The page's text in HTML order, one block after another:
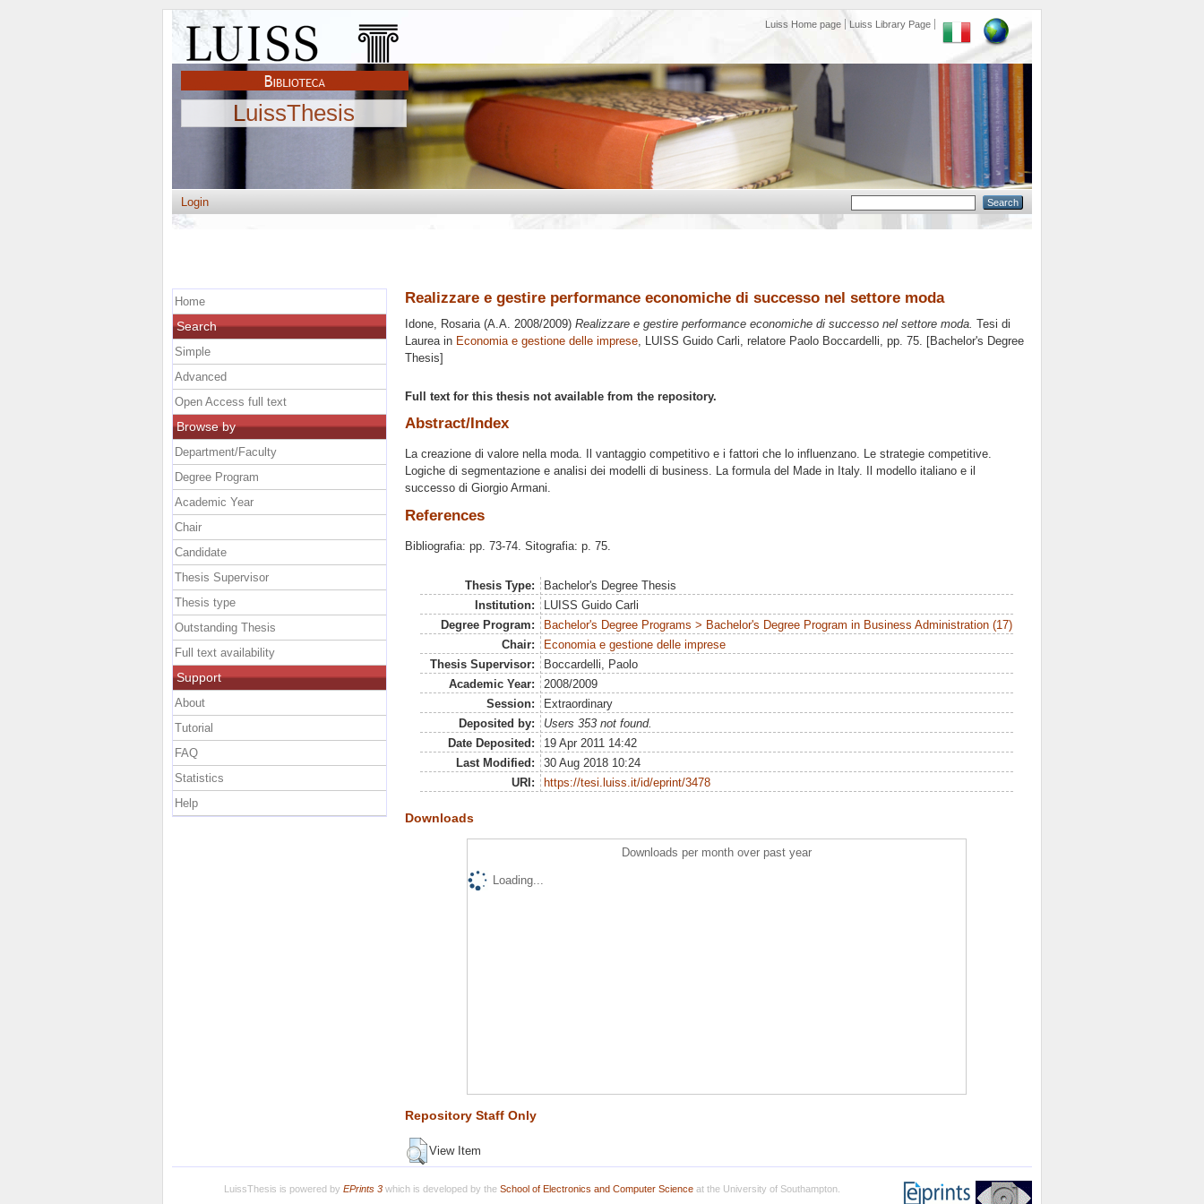
Luiss Home page Luiss Library Page
LuissThesis
Login
Realizzare e gestire performance economiche di successo nel settore moda
Idone, Rosaria(A.A. 2008/2009) Realizzare e gestire performance economiche di successo nel settore moda. Tesi di
Laurea in Economia e gestione delle imprese, LUISS Guido Carli, relatore Paolo Boccardelli, pp. 75. [Bachelor's Degree
Thesis]
Full text for this thesis not available from the repository.
Abstract/Index
La creazione di valore nella moda. Il vantaggio competitivo e i fattori che lo influenzano. Le strategie competitive.
Logiche di segmentazione e analisi dei modelli di business. La formula del Made in Italy. Il modello italiano e il
successo di Giorgio Armani.
References
Bibliografia: pp. 73-74. Sitografia: p. 75.
Thesis Type:
Bachelor's Degree Thesis
Institution:
LUISS Guido Carli
Degree Program:
Bachelor's Degree Programs > Bachelor's Degree Program in Business Administration (17)
Chair:
Economia e gestione delle imprese
Thesis Supervisor:
Boccardelli, Paolo
Academic Year:
2008/2009
Session:
Extraordinary
Deposited by:
Users 353 not found.
Date Deposited:
19 Apr 2011 14:42
Last Modified:
30 Aug 2018 10:24
URI:
https://tesi.luiss.it/id/eprint/3478
Downloads
Downloads per month over past year
Loading...
Repository Staff Only
View Item
Home
Search
Simple
Advanced
Open Access full text
Browse by
Department/Faculty
Degree Program
Academic Year
Chair
Candidate
Thesis Supervisor
Thesis type
Outstanding Thesis
Full text availability
Support
About
Tutorial
FAQ
Statistics
Help
LuissThesis is powered by EPrints 3which is developed by the School of Electronics and Computer Scienceat the University of Southampton.